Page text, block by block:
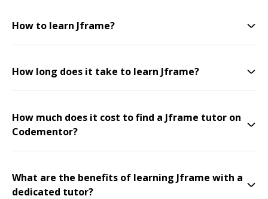
How to learn Jframe?
How long does it take to learn Jframe?
How much does it cost to find a Jframe tutor on
Codementor?
What are the benefits of learning Jframe with a
dedicated tutor?